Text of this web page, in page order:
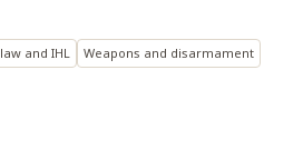
and IHL Weapons and disarmament